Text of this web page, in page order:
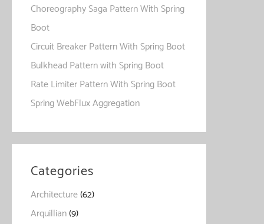
Choreography Saga Pattern With Spring
Boot
Circuit Breaker Pattern With Spring Boot
Bulkhead Pattern with Spring Boot
Rate Limiter Pattern With Spring Boot
Spring WebFlux Aggregation
Categories
Architecture(62)
Arquillian(9)